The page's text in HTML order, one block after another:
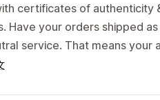
certificates of authenticity
Have your orders shipped
service. That means your